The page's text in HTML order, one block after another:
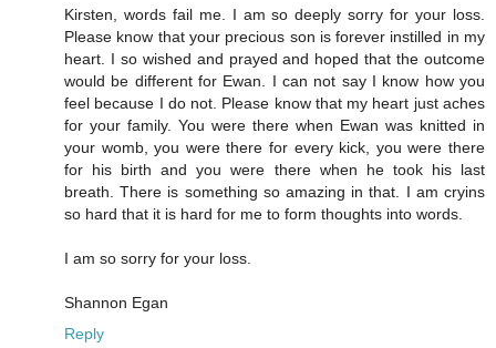
Kirsten, words fail me. I am so deeply sorry for your loss.
Please know that your precious son is forever instilled in my
heart. I so wished and prayed and hoped that the outcome
would be different for Ewan. I can not say I know how you
feel because I do not. Please know that my heart just aches
for your family. You were there when Ewan was knitted in
your womb, you were there for every kick, you were there
for his birth and you were there when he took his last
breath. There is something so amazing in that. I am cryins
so hard that it is hard for me to form thoughts into words.
I am so sorry for your loss.
Shannon Egan
Reply